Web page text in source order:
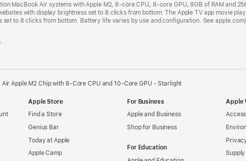
MacBook Air systems with Apple M2, 8-core CPU, 8-core GPU, 8GB of RAM and
with display brightness set to 8 clicks from bottom. The Apple TV app movie
to 8 clicks from bottom. Battery life varies by use and configuration. See
Apple M2 Chip with 8‑Core CPU and 10‑Core GPU - Starlight
Apple Store
Find a Store
Genius Bar
Today at Apple
Apple Camp
For Business
Apple and Business
Shop for Business
For Education
Apple